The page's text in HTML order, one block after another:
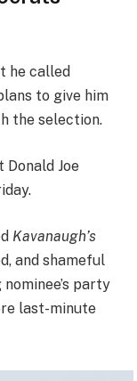
he called
to give him
the selection.
Donald Joe
Kavanaugh’s
and shameful
party
last-minute